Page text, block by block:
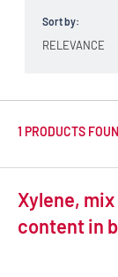
Sort by:
1 PRODUCTS
Xylene,
content in